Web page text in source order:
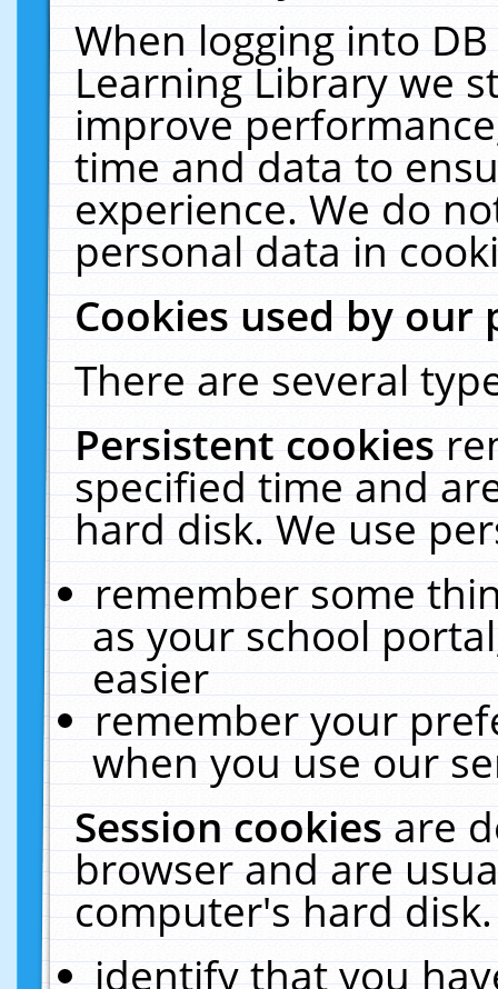
When logging into
Learning Library we
improve
time and data to
experience. We do
personal data in
Cookies used by our
There are several
Persistent cookies
specified time and
hard disk. We use
remember some
as your school
easier
remember your
when you use our
Session cookiesare
browser and are
computer's hard
identify that you